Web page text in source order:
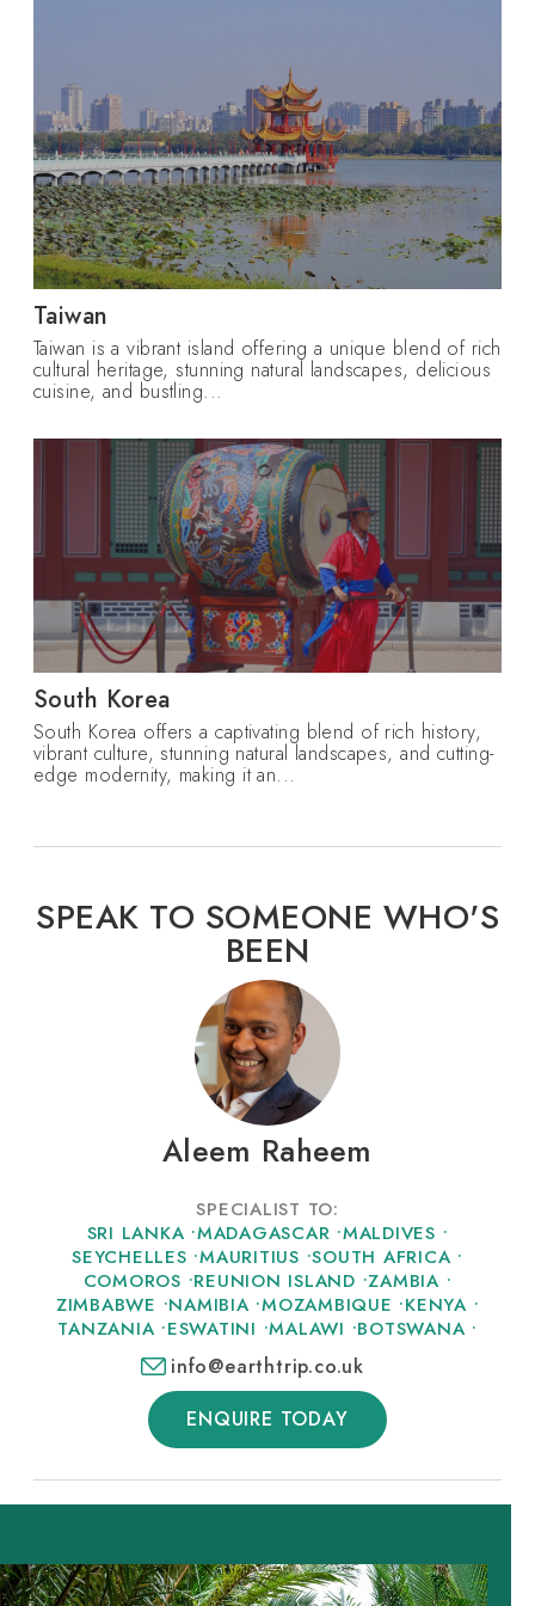
Taiwan
Taiwan is a vibrant island offering a unique blend of rich
cultural heritage, stunning natural landscapes, delicious
cuisine, and bustling...
South Korea
South Korea offers a captivating blend of rich history,
vibrant culture, stunning natural landscapes, and cutting-
edge modernity, making it an...
SPEAK TO SOMEONE WHO'S
BEEN
Aleem Raheem
SPECIALIST TO:
SRI LANKA •MADAGASCAR •MALDIVES •
SEYCHELLES •MAURITIUS •SOUTH AFRICA •
COMOROS •REUNION ISLAND •ZAMBIA •
ZIMBABWE •NAMIBIA •MOZAMBIQUE •KENYA •
TANZANIA •ESWATINI •MALAWI •BOTSWANA •
info@earthtrip.co.uk
ENQUIRE TODAY